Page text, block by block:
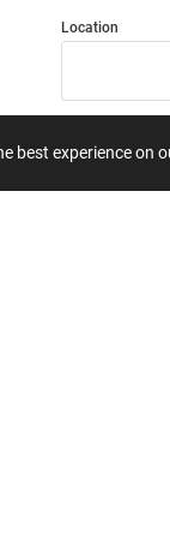
best experience on
Location